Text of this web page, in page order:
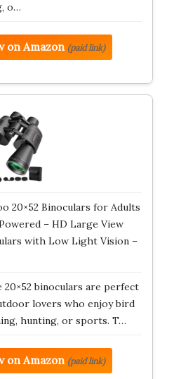
o…
on Amazon (paid link)
20×52 Binoculars for Adults
– HD Large View
with Low Light Vision –
20×52 binoculars are perfect
lovers who enjoy bird
hunting, or sports. T…
on Amazon (paid link)